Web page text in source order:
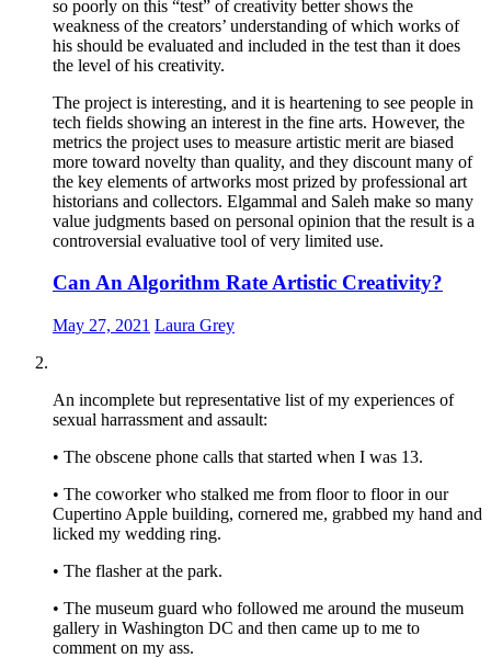
so poorly on this “test” of creativity better shows the
weakness of the creators’ understanding of which works of
his should be evaluated and included in the test than it does
the level of his creativity.
The project is interesting, and it is heartening to see people in
tech fields showing an interest in the fine arts. However, the
metrics the project uses to measure artistic merit are biased
more toward novelty than quality, and they discount many of
the key elements of artworks most prized by professional art
historians and collectors. Elgammal and Saleh make so many
value judgments based on personal opinion that the result is a
controversial evaluative tool of very limited use.
Can An Algorithm Rate Artistic Creativity?
May 27, 2021 Laura Grey
An incomplete but representative list of my experiences of
sexual harrassment and assault:
• The obscene phone calls that started when I was 13.
• The coworker who stalked me from floor to floor in our
Cupertino Apple building, cornered me, grabbed my hand and
licked my wedding ring.
• The flasher at the park.
• The museum guard who followed me around the museum
gallery in Washington DC and then came up to me to
comment on my ass.